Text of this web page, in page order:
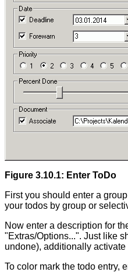
Figure 3.10.1: Enter ToDo
First you should enter a
your todos by group or
Now enter a description for
"Extras/Options...". Just like
undone), additionally
To color mark the todo entry,